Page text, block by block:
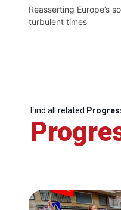
Reasserting Europe’s
turbulent times
Find all related